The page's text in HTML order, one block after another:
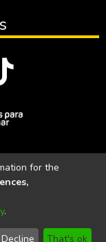
Carchi
| Acreditada por el
CACES-2020
for the
.
Decline That's ok